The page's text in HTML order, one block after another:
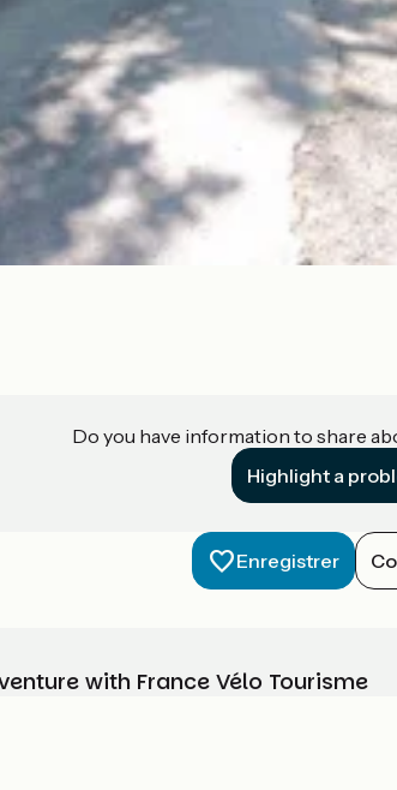
Do you have information to share
Highlight a
Enregistrer
with France Vélo Tourisme